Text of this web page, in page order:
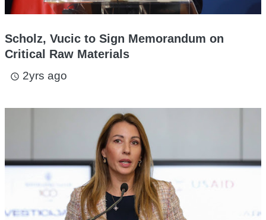
Scholz, Vucic to Sign Memorandum on
Critical Raw Materials
access_time 2yrs ago